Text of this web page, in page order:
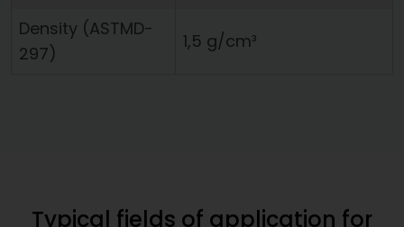
Density (ASTMD-
297)
1,5 g/cm³
Typical fields of application for